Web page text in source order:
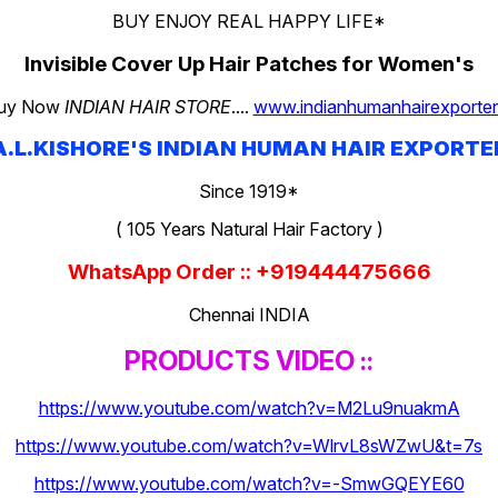
BUY ENJOY REAL HAPPY LIFE*
Invisible Cover Up Hair Patches for Women's
Now INDIAN HAIR STORE....
INDIAN HUMAN HAIR
Since 1919*
( 105 Years Natural Hair Factory )
WhatsApp Order :: +919444475666
Chennai INDIA
PRODUCTS VIDEO ::
https://www.youtube.com/watch?v=M2Lu9nuakmA
https://www.youtube.com/watch?v=WlrvL8sWZwU&t=7s
https://www.youtube.com/watch?v=-SmwGQEYE60